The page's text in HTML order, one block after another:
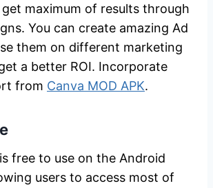
maximum of results through
You can create amazing Ad
them on different marketing
a better ROI. Incorporate
from Canva MOD APK.
free to use on the Android
users to access most of